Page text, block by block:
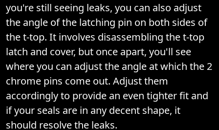
you're still seeing leaks, you can also adjust
the angle of the latching pin on both sides of
the t-top. It involves disassembling the t-top
latch and cover, but once apart, you'll see
where you can adjust the angle at which the 2
chrome pins come out. Adjust them
accordingly to provide an even tighter fit and
if your seals are in any decent shape, it
should resolve the leaks.